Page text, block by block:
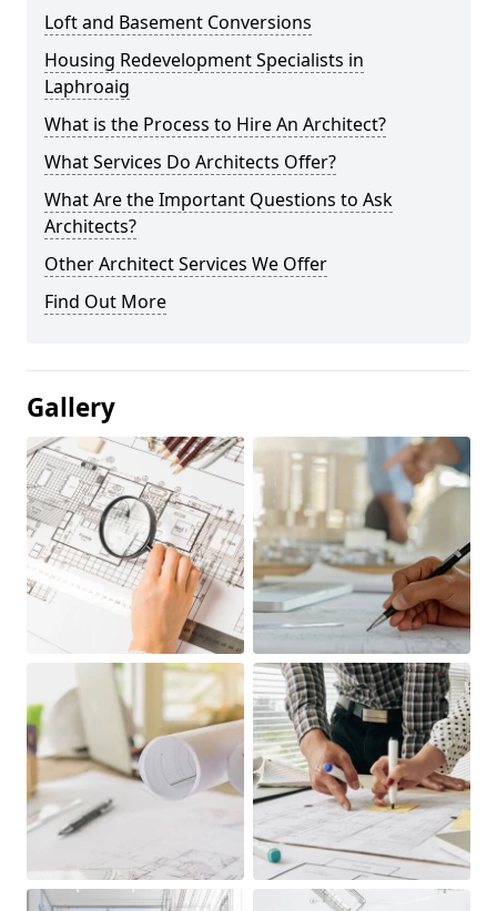
Loft and Basement Conversions
Housing Redevelopment Specialists in
Laphroaig
What is the Process to Hire An Architect?
What Services Do Architects Offer?
What Are the Important Questions to Ask
Architects?
Other Architect Services We Offer
Find Out More
Gallery